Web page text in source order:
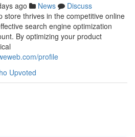
ago News
Discuss
store thrives in the competitive online
search engine optimization
By optimizing your product
profile
Upvoted